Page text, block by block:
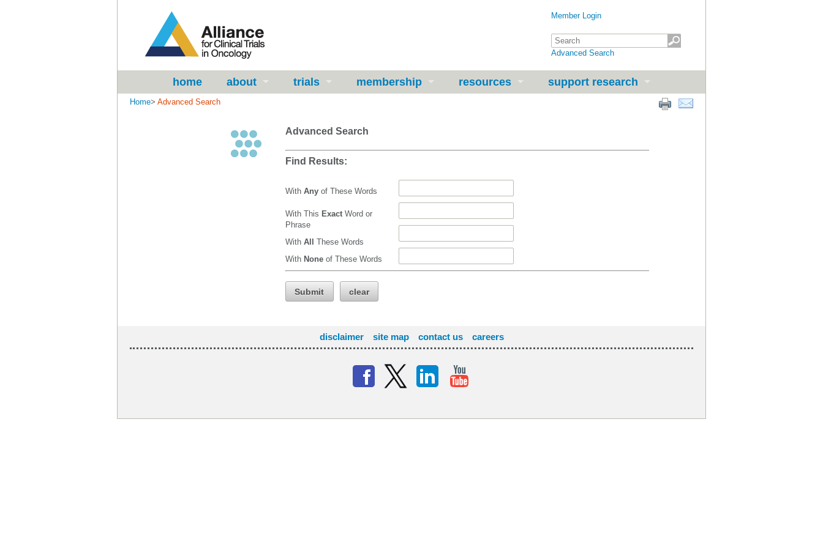
Member Login
Advanced Search
home about trials membership resources support research
Home> Advanced Search
Advanced Search
Find Results:
With Any of These Words
With This Exact Word or
Phrase
With All These Words
With None of These Words
Submit clear
disclaimer site map contact us careers